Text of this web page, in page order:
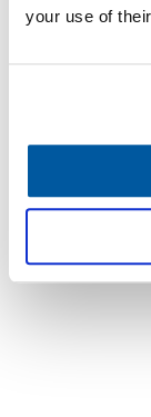
your use of